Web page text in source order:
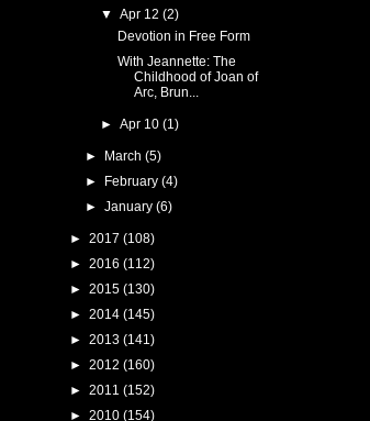
▼Apr 12(2)
Devotion in Free Form
With Jeannette: The
Childhood of Joan of
Arc, Brun...
►Apr 10(1)
► March (5)
►
February (4)
► January (6)
► 2017 (108)
► 2016 (112)
► 2015 (130)
► 2014 (145)
► 2013 (141)
► 2012 (160)
► 2011 (152)
► 2010 (154)